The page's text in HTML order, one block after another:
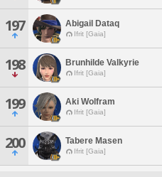
197 Abigail Dataq
Ifrit [Gaia]
198 Brunhilde Valkyrie
Ifrit [Gaia]
199 Aki Wolfram
Ifrit [Gaia]
200 Tabere Masen
Ifrit [Gaia]